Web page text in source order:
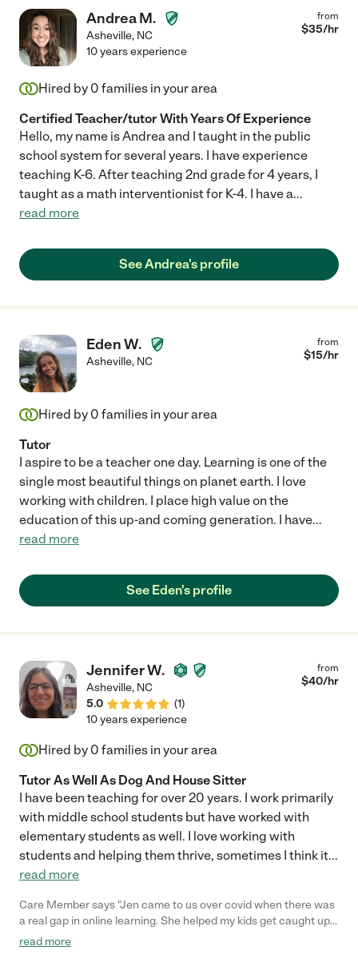
Andrea M.
Asheville, NC
from
$35/hr
10 years experience
Hired by 0 families in your area
Certified Teacher/tutor With Years Of Experience
Hello, my name is Andrea and I taught in the public
school system for several years. I have experience
teaching K-6. After teaching 2nd grade for 4 years, I
taught as a math interventionist for K-4. I have a...
read more
See Andrea's profile
Eden W.
Asheville, NC
from
$15/hr
Hired by 0 families in your area
Tutor
I aspire to be a teacher one day. Learning is one of the
single most beautiful things on planet earth. I love
working with children. I place high value on the
education of this up-and coming generation. I have...
read more
See Eden's profile
Jennifer W.
Asheville, NC
5.0
(1)
from
$40/hr
10 years experience
Hired by 0 families in your area
Tutor As Well As Dog And House Sitter
I have been teaching for over 20 years. I work primarily
with middle school students but have worked with
elementary students as well. I love working with
students and helping them thrive, sometimes I think it...
read more
Care Member says "Jen came to us over covid when there was
a real gap in online learning. She helped my kids get caught up
and gain confidence in Math and Science. She even helped
read more